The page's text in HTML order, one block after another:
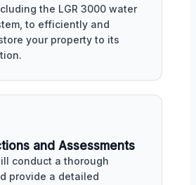
the LGR 3000 water
to efficiently and
your property to its
and Assessments
conduct a thorough
provide a detailed